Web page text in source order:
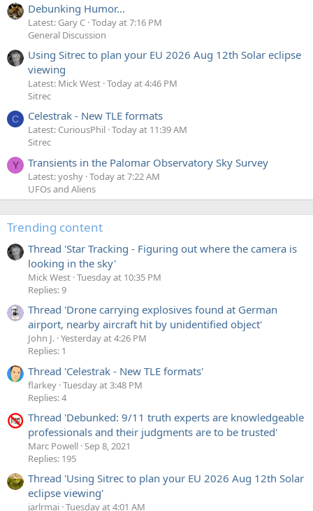
Debunking Humor...
Latest: Gary C Today at 7:16 PM
General Discussion
Using Sitrec to plan your EU 2026 Aug 12th Solar eclipse
viewing
Latest: Mick West Today at 4:46 PM
Sitrec
C Celestrak - New TLE formats
Latest: CuriousPhil Today at 11:39 AM
Sitrec
Y Transients in the Palomar Observatory Sky Survey
Latest: yoshy Today at 7:22 AM
UFOs and Aliens
Trending content
Thread 'Star Tracking - Figuring out where the camera is
looking in the sky'
Mick West Tuesday at 10:35 PM
Replies: 9
Thread 'Drone carrying explosives found at German
airport, nearby aircraft hit by unidentified object'
John J. Yesterday at 4:26 PM
Replies: 1
Thread 'Celestrak - New TLE formats'
flarkey Tuesday at 3:48 PM
Replies: 4
Thread 'Debunked: 9/11 truth experts are knowledgeable
professionals and their judgments are to be trusted'
Marc Powell Sep 8, 2021
Replies: 195
Thread 'Using Sitrec to plan your EU 2026 Aug 12th Solar
eclipse viewing'
jarlrmai Tuesday at 4:01 AM